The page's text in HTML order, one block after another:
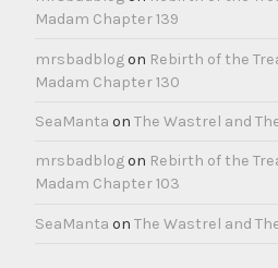
Madam Chapter 139
mrsbadblogon Rebirth of the
Madam Chapter 130
SeaManta on The Wastrel and
mrsbadblogon Rebirth of the
Madam Chapter 103
SeaManta on The Wastrel and